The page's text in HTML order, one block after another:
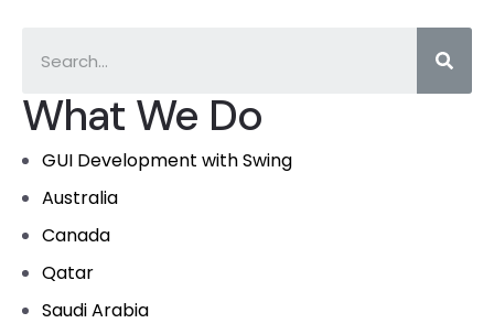
What We Do
GUI Development with Swing
Australia
Canada
Qatar
Saudi Arabia